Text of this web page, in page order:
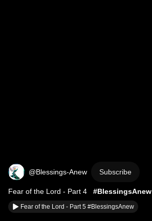
@Blessings-Anew Subscribe
Fear of the Lord - Part 4 #BlessingsAnew
Fear of the Lord - Part 5 #BlessingsAnew